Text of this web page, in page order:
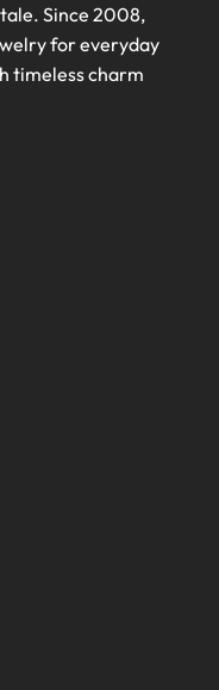
Since 2008,
for everyday
timeless charm